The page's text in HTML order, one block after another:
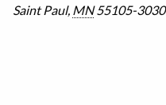
Saint Paul, MN 55105-3030